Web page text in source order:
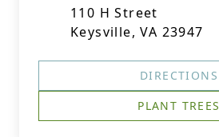
110 H Street
Keysville, VA 23947
DIRECTIONS
PLANT TREES